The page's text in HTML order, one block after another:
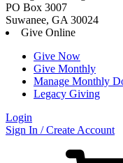
PO Box 3007
Suwanee, GA 30024
Give Online
Give Now
Give Monthly
Manage Monthly
Legacy Giving
Login
Skip
Sign In / Create Account